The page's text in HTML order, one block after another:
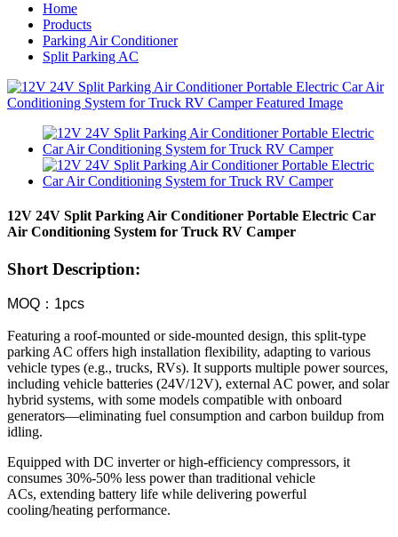
Home
Products
Parking Air Conditioner
Split Parking AC
12V 24V Split Parking Air Conditioner Portable Electric Car
Air Conditioning System for Truck RV Camper
Short Description:
MOQ：1pcs
Featuring a roof-mounted or side-mounted design, this split-type
parking AC offers high installation flexibility, adapting to various
vehicle types (e.g., trucks, RVs). It supports multiple power sources,
including vehicle batteries (24V/12V), external AC power, and solar
hybrid systems, with some models compatible with onboard
generators—eliminating fuel consumption and carbon buildup from
idling.
Equipped with DC inverter or high-efficiency compressors, it
consumes 30%-50% less power than traditional vehicle
ACs, extending battery life while delivering powerful
cooling/heating performance.